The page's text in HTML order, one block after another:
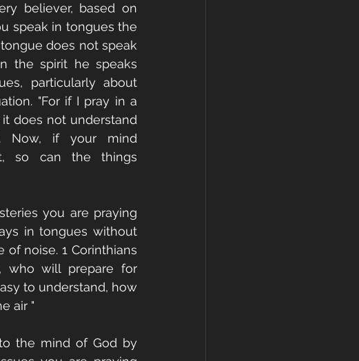
believer, based on
speak in tongues the
does not speak
the spirit he speaks
particularly about
"For if I pray in a
does not understand
Now, if your mind
so can the things
you are praying
in tongues without
noise. 1 Corinthians
who will prepare for
to understand, how
air "
the mind of God by